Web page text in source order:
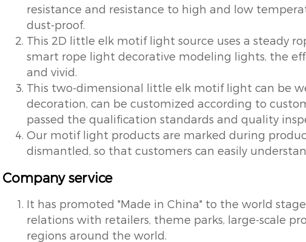
resistance and resistance to high and low
dust-proof.
This 2D little elk motif light source uses a steady
smart rope light decorative modeling lights, the
and vivid.
This two-dimensional little elk motif light can be
decoration, can be customized according to
passed the qualification standards and quality
Our motif light products are marked during
dismantled, so that customers can easily
Company service
It has promoted "Made in China" to the world
relations with retailers, theme parks, large-scale
regions around the world.